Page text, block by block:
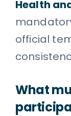
Health
official
What